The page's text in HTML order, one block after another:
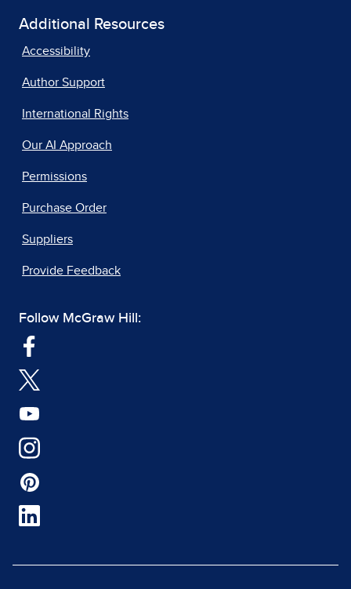
Additional Resources
Accessibility
Author Support
International Rights
Our AI Approach
Permissions
Purchase Order
Suppliers
Provide Feedback
Follow McGraw Hill: